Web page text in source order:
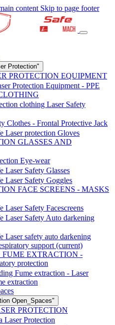
content Skip to page footer
Protection"
PROTECTION EQUIPMENT
Protection Equipment - PPE
clothing Laser Safety
Clothes - Frontal Protective Jack
Laser protection Gloves
GLASSES AND
Eye-wear
Laser Safety Glasses
Laser Safety Goggles
FACE SCREENS - MASKS
Laser Safety Facescreens
Laser Safety Auto darkening
Laser safety auto darkening
support (current)
EXTRACTION -
protection
Fume extraction - Laser
extraction
Open_Spaces"
PROTECTION
Laser Protection